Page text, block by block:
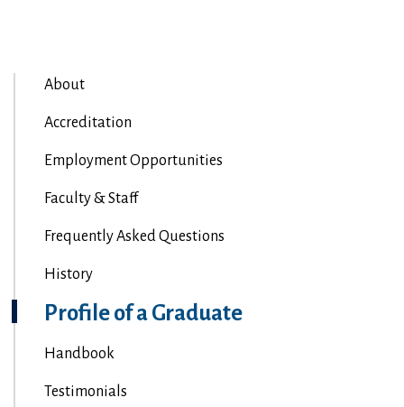
About
Accreditation
Employment Opportunities
Faculty & Staff
Frequently Asked Questions
History
Profile of a Graduate
Handbook
Testimonials